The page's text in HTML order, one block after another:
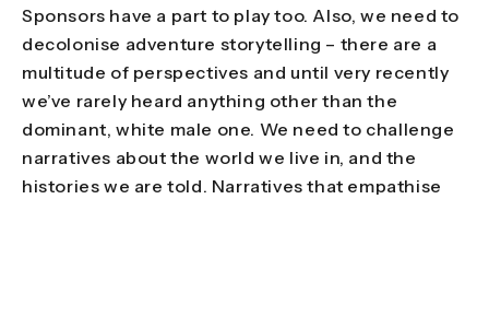
Sponsors have a part to play too. Also, we need to
decolonise adventure storytelling – there are a
multitude of perspectives and until very recently
we’ve rarely heard anything other than the
dominant, white male one. We need to challenge
narratives about the world we live in, and the
histories we are told. Narratives that empathise